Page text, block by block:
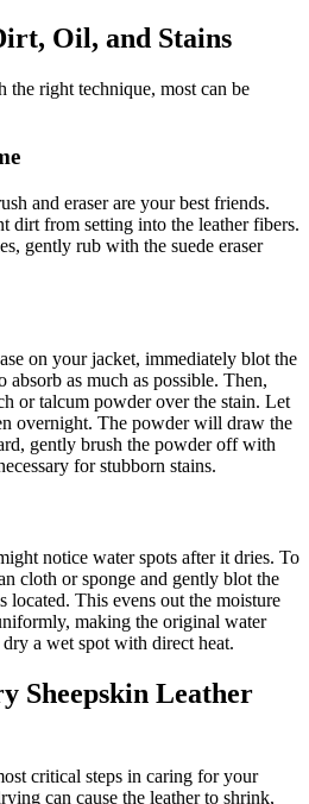
Oil, and Stains
the right technique, most can be
and eraser are your best friends.
dirt from setting into the leather fibers.
gently rub with the suede eraser
on your jacket, immediately blot the
as much as possible. Then,
or talcum powder over the stain. Let
overnight. The powder will draw the
gently brush the powder off with
for stubborn stains.
notice water spots after it dries. To
cloth or sponge and gently blot the
located. This evens out the moisture
making the original water
a wet spot with direct heat.
Sheepskin Leather
critical steps in caring for your
can cause the leather to shrink,